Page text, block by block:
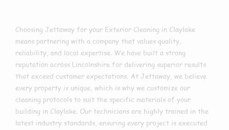
Choosing Jettaway for your Exterior Cleaning in Claylake
means partnering with a company that values quality,
reliability, and local expertise. We have built a strong
reputation across Lincolnshire for delivering superior results
that exceed customer expectations. At Jettaway, we believe
every property is unique, which is why we customize our
cleaning protocols to suit the specific materials of your
building in Claylake. Our technicians are highly trained in the
latest industry standards, ensuring every project is executed